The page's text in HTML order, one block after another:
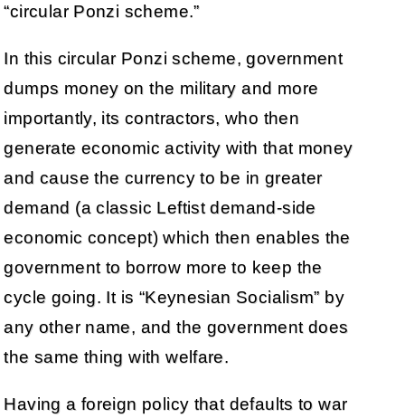
“circular Ponzi scheme.”
In this circular Ponzi scheme, government
dumps money on the military and more
importantly, its contractors, who then
generate economic activity with that money
and cause the currency to be in greater
demand (a classic Leftist demand-side
economic concept) which then enables the
government to borrow more to keep the
cycle going. It is “Keynesian Socialism” by
any other name, and the government does
the same thing with welfare.
Having a foreign policy that defaults to war